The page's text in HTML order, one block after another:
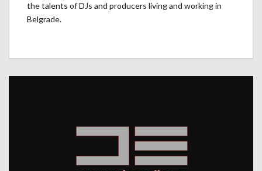
the talents of DJs and producers living and working in
Belgrade.